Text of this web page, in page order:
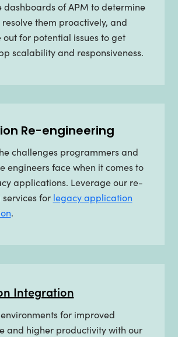
dashboards of APM to determine
them proactively, and
out for potential issues to get
scalability and responsiveness.
Re-engineering
challenges programmers and
engineers face when it comes to
applications. Leverage our re-
for legacy application
.
Integration
for improved
and higher productivity with our